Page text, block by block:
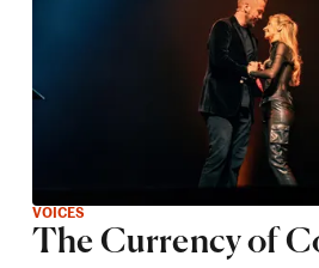
VOICES
The Currency of